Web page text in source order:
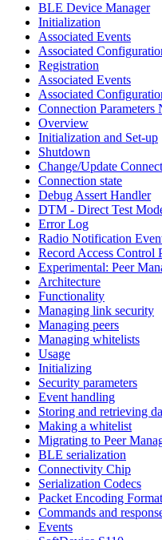
BLE Device Manager
Initialization
Associated Events
Associated
Registration
Associated Events
Associated
Connection Parameters
Overview
Initialization and Set-up
Shutdown
Change/Update
Connection state
Debug Assert Handler
DTM - Direct Test
Error Log
Radio Notification
Record Access Control
Experimental: Peer
Architecture
Functionality
Managing link security
Managing peers
Managing whitelists
Usage
Initializing
Security parameters
Event handling
Storing and retrieving
Making a whitelist
Migrating to Peer
BLE serialization
Connectivity Chip
Serialization Codecs
Packet Encoding Format
Commands and
Events